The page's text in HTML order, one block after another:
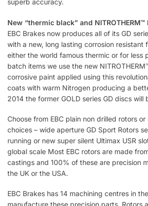
superb accuracy.
New “thermic black” and NITROTHERM™
EBC Brakes now produces all of its GD
with a new, long lasting corrosion resistant
either the world famous thermic or for less
batch items we use the new
corrosive paint applied using this
coats with warm Nitrogen producing a
2014 the former GOLD series GD discs will
Choose from EBC plain non drilled rotors
choices – wide aperture GD Sport Rotors
running or new super silent Ultimax USR
global scale Most EBC rotors are made
castings and 100% of these are precision
the UK or the USA.
EBC Brakes has 14 machining centres in